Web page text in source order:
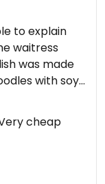
to explain
waitress
was made
with soy
in a
cheap